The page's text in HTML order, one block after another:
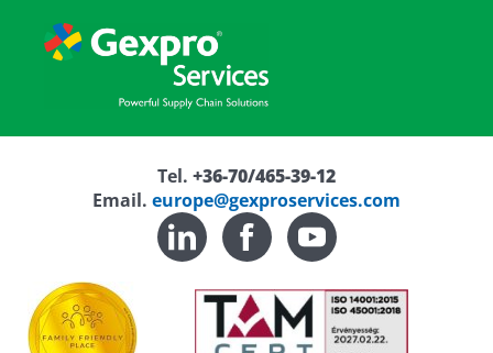
Tel. +36-70/465-39-12
Email. europe@gexproservices.com